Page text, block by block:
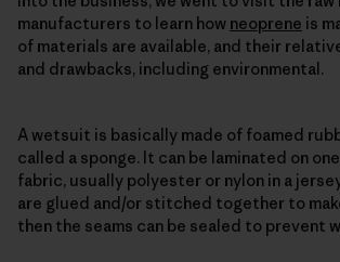
manufacturers to learn how neoprene is
of materials are available, and their
and drawbacks, including environmental.
A wetsuit is basically made of foamed
called a sponge. It can be laminated on
fabric, usually polyester or nylon in a
are glued and/or stitched together to
then the seams can be sealed to prevent